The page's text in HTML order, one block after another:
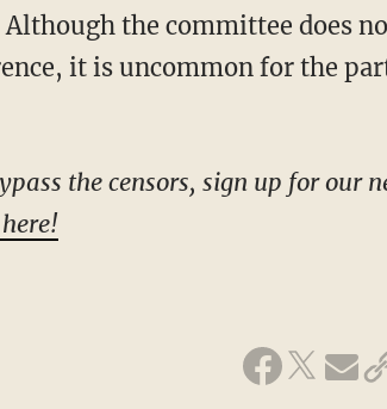
the committee does
it is uncommon for the